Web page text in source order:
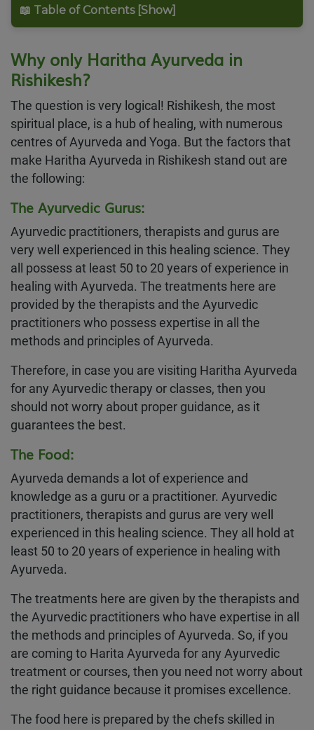
📖 Table of Contents [Show]
Why only Haritha Ayurveda in
Rishikesh?
The question is very logical! Rishikesh, the most
spiritual place, is a hub of healing, with numerous
centres of Ayurveda and Yoga. But the factors that
make Haritha Ayurveda in Rishikesh stand out are
the following:
The Ayurvedic Gurus:
Ayurvedic practitioners, therapists and gurus are
very well experienced in this healing science. They
all possess at least 50 to 20 years of experience in
healing with Ayurveda. The treatments here are
provided by the therapists and the Ayurvedic
practitioners who possess expertise in all the
methods and principles of Ayurveda.
Therefore, in case you are visiting Haritha Ayurveda
for any Ayurvedic therapy or classes, then you
should not worry about proper guidance, as it
guarantees the best.
The Food:
Ayurveda demands a lot of experience and
knowledge as a guru or a practitioner. Ayurvedic
practitioners, therapists and gurus are very well
experienced in this healing science. They all hold at
least 50 to 20 years of experience in healing with
Ayurveda.
The treatments here are given by the therapists and
the Ayurvedic practitioners who have expertise in all
the methods and principles of Ayurveda. So, if you
are coming to Harita Ayurveda for any Ayurvedic
treatment or courses, then you need not worry about
the right guidance because it promises excellence.
The food here is prepared by the chefs skilled in